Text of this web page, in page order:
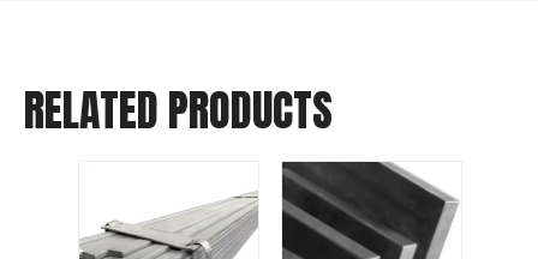
RELATED PRODUCTS